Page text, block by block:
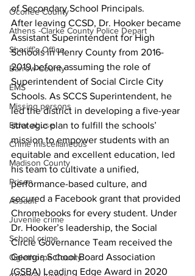
Oconee County
Athens -Clarke County Police Depart
Sheriff’s Office
Barrow County
EMS
Missing persons
Elder abuse
Crime miscellaneous
Madison County
Prison
Assault
Juvenile crime
School crime
Oglethorpe County
of Secondary School Principals.
After leaving CCSD, Dr. Hooker became
Assistant Superintendent for High
Schools in Henry County from 2016-
2019 before assuming the role of
Superintendent of Social Circle City
Schools. As SCCS Superintendent, he
led the district in developing a five-year
strategic plan to fulfill the schools’
mission to empower students with an
equitable and excellent education, led
his team to cultivate a unified,
performance-based culture, and
secured a Facebook grant that provided
Chromebooks for every student. Under
Dr. Hooker’s leadership, the Social
Circle Governance Team received the
Georgia School Board Association
(GSBA) Leading Edge Award in 2020